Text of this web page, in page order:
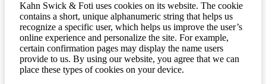
Kahn Swick & Foti uses cookies on its website. The cookie
contains a short, unique alphanumeric string that helps us
recognize a specific user, which helps us improve the user’s
online experience and personalize the site. For example,
certain confirmation pages may display the name users
provide to us. By using our website, you agree that we can
place these types of cookies on your device.